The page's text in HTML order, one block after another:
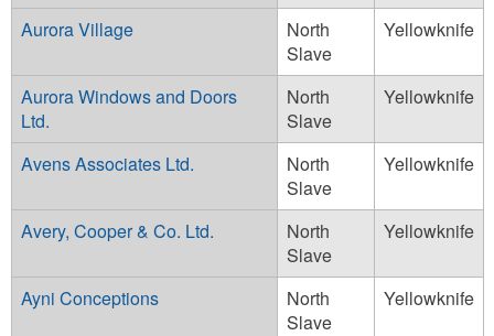
Aurora Village
North
Slave
Yellowknife
Aurora Windows and Doors
Ltd.
North
Slave
Yellowknife
Avens Associates Ltd.
North
Slave
Yellowknife
Avery, Cooper & Co. Ltd.
North
Slave
Yellowknife
Ayni Conceptions
North
Slave
Yellowknife